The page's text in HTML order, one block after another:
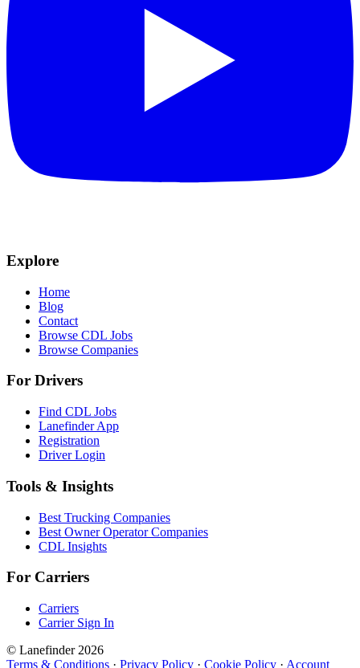
Explore
Home
Blog
Contact
Browse CDL Jobs
Browse Companies
For Drivers
Find CDL Jobs
Lanefinder App
Registration
Driver Login
Tools & Insights
Best Trucking Companies
Best Owner Operator Companies
CDL Insights
For Carriers
Carriers
Carrier Sign In
© Lanefinder 2026
Terms & Conditions · Privacy Policy · Cookie Policy · Account